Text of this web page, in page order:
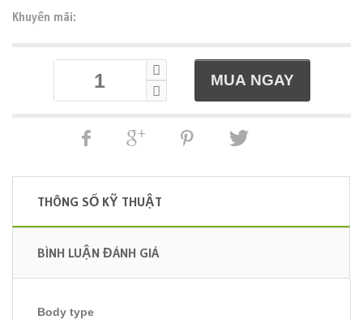
Khuyến mãi:
THÔNG SỐ KỸ THUẬT
BÌNH LUẬN ĐÁNH GIÁ
Body type